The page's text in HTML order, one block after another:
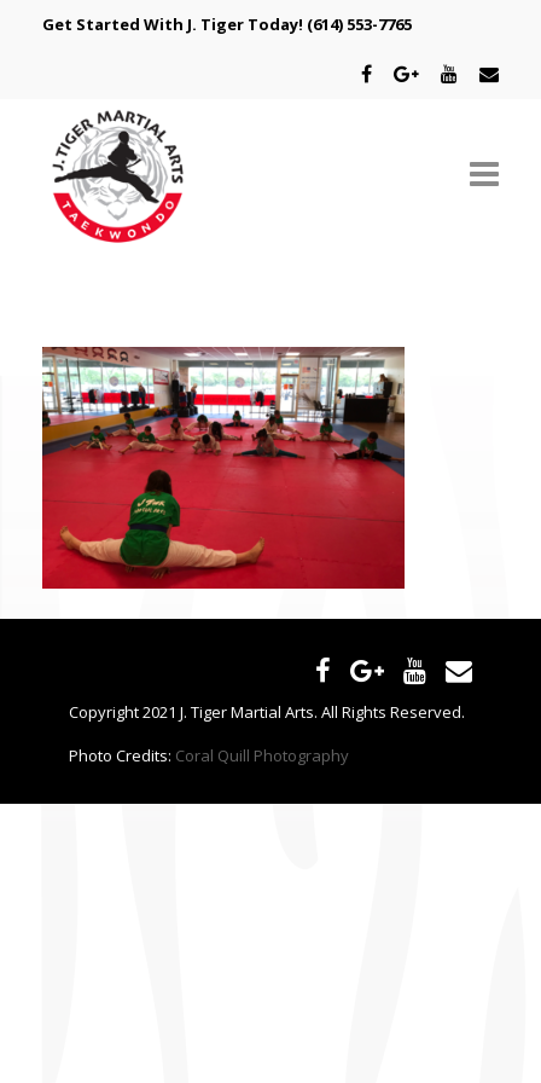
Get Started With J. Tiger Today! (614) 553-7765
CLASSES
SPECIAL PROGRAMS
INTRODUCTORY OFFER
CONTACT US
Copyright 2021 J. Tiger Martial Arts. All Rights Reserved.
Photo Credits: Coral Quill Photography